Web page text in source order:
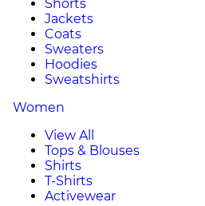
Shorts
Jackets
Coats
Sweaters
Hoodies
Sweatshirts
Women
View All
Tops & Blouses
Shirts
T-Shirts
Activewear